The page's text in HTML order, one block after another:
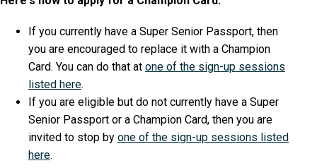
If you currently have a Super Senior Passport, then
you are encouraged to replace it with a Champion
Card. You can do that at one of the sign-up sessions
listed here.
If you are eligible but do not currently have a Super
Senior Passport or a Champion Card, then you are
invited to stop by one of the sign-up sessions listed
here.